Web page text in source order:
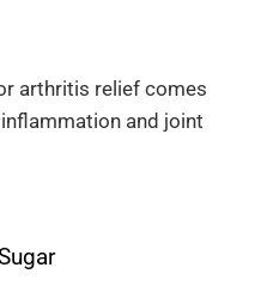
arthritis relief comes
and joint